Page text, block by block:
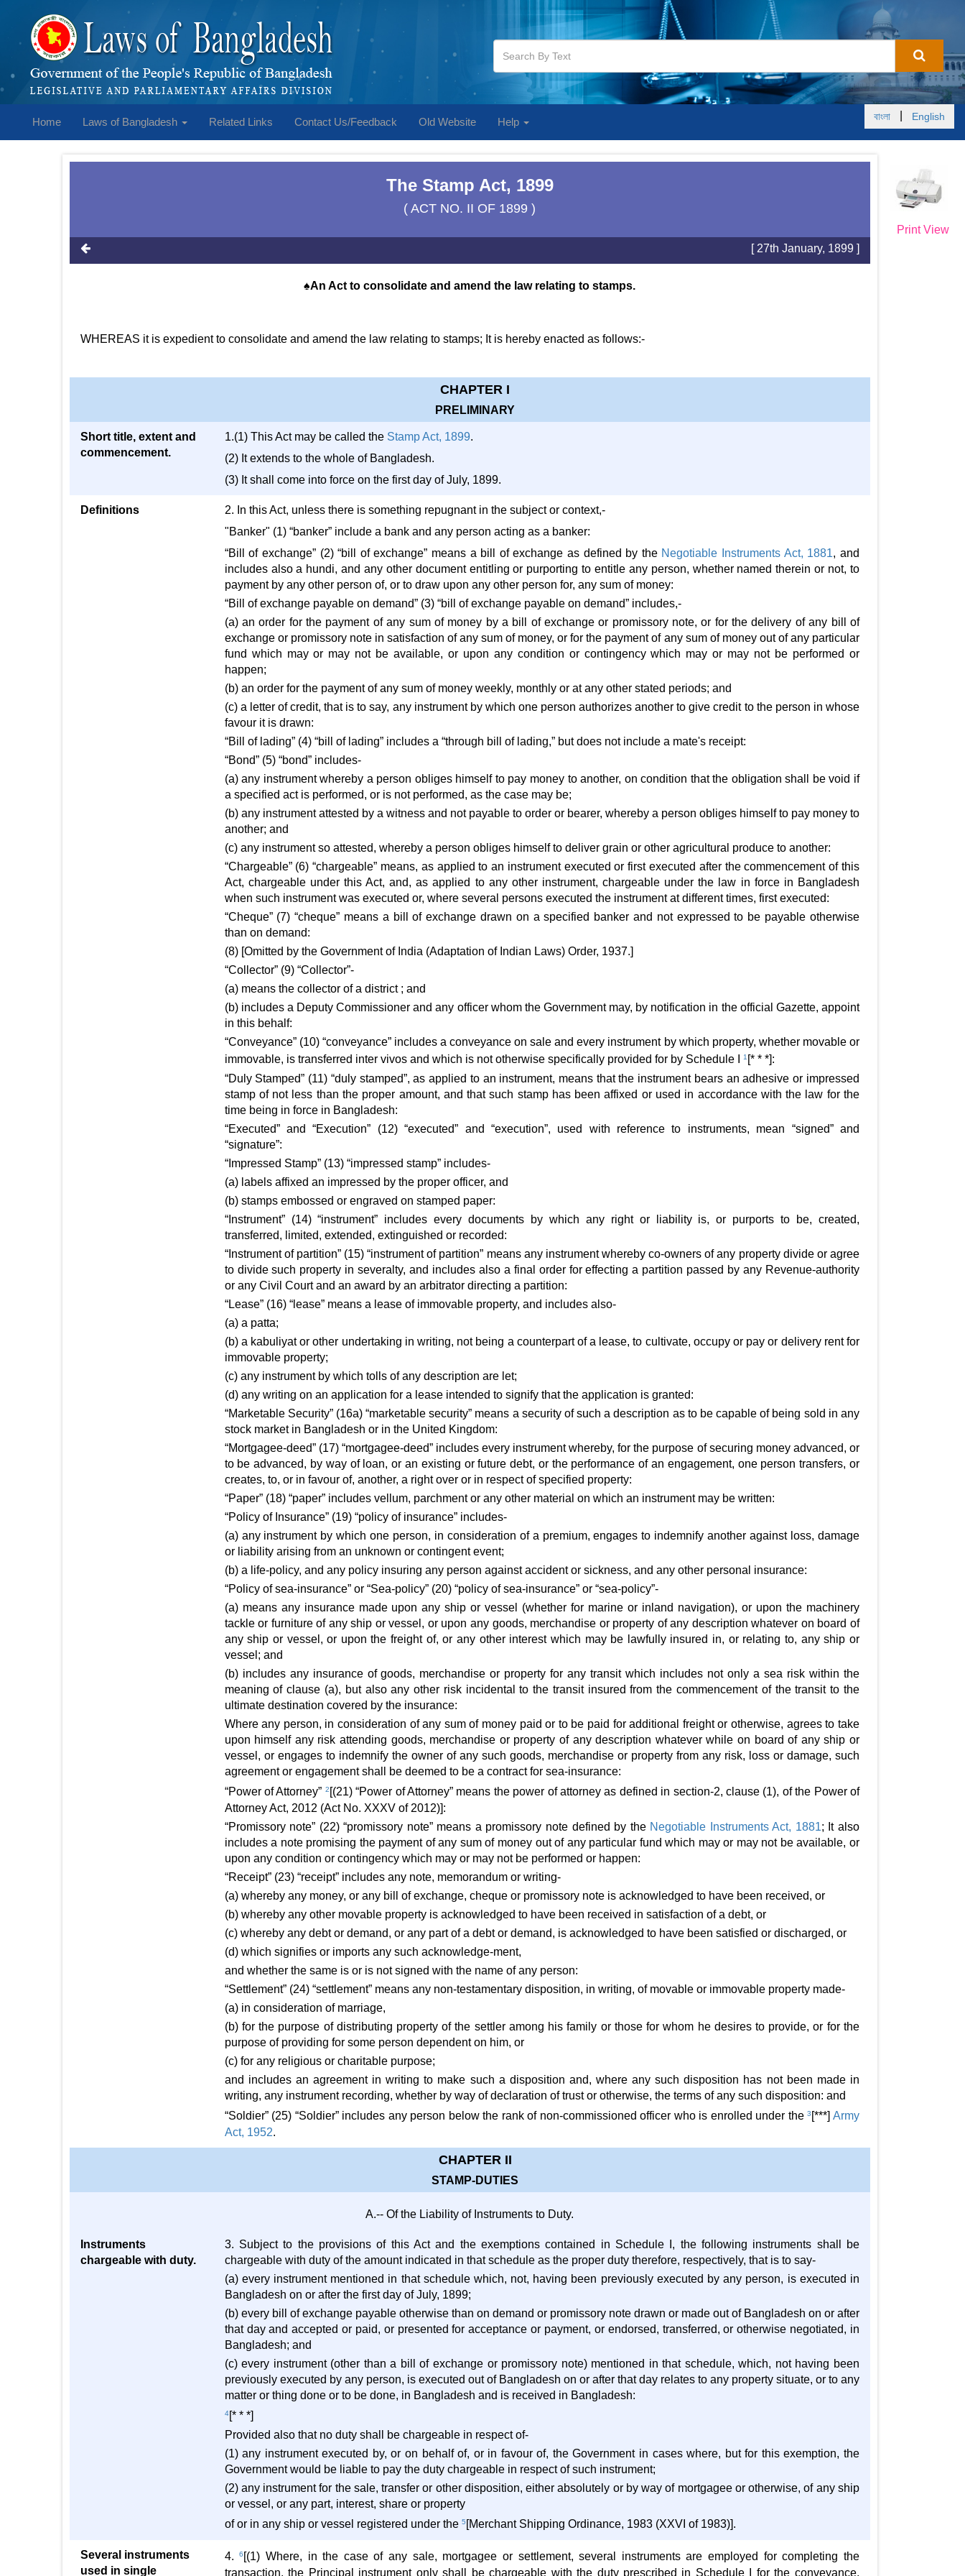
Home Laws of Bangladesh Related Links Contact Us/Feedback Old Website Help বাংলা English
Print View
The Stamp Act, 1899
( ACT NO. II OF 1899 )
[ 27th January, 1899 ]
♠An Act to consolidate and amend the law relating to stamps.
WHEREAS it is expedient to consolidate and amend the law relating to stamps; It is hereby enacted as follows:-
CHAPTER I
PRELIMINARY
Short title, extent and
commencement.
1.(1) This Act may be called the Stamp Act, 1899.
(2) It extends to the whole of Bangladesh.
(3) It shall come into force on the first day of July, 1899.
Definitions
2. In this Act, unless there is something repugnant in the subject or context,-
"Banker" (1) “banker” include a bank and any person acting as a banker:
“Bill of exchange” (2) “bill of exchange” means a bill of exchange as defined by the Negotiable Instruments Act, 1881, and
includes also a hundi, and any other document entitling or purporting to entitle any person, whether named therein or not, to
payment by any other person of, or to draw upon any other person for, any sum of money:
“Bill of exchange payable on demand” (3) “bill of exchange payable on demand” includes,-
(a) an order for the payment of any sum of money by a bill of exchange or promissory note, or for the delivery of any bill of
exchange or promissory note in satisfaction of any sum of money, or for the payment of any sum of money out of any particular
fund which may or may not be available, or upon any condition or contingency which may or may not be performed or
happen;
(b) an order for the payment of any sum of money weekly, monthly or at any other stated periods; and
(c) a letter of credit, that is to say, any instrument by which one person authorizes another to give credit to the person in whose
favour it is drawn:
“Bill of lading” (4) “bill of lading” includes a “through bill of lading,” but does not include a mate's receipt:
“Bond” (5) “bond” includes-
(a) any instrument whereby a person obliges himself to pay money to another, on condition that the obligation shall be void if
a specified act is performed, or is not performed, as the case may be;
(b) any instrument attested by a witness and not payable to order or bearer, whereby a person obliges himself to pay money to
another; and
(c) any instrument so attested, whereby a person obliges himself to deliver grain or other agricultural produce to another:
“Chargeable” (6) “chargeable” means, as applied to an instrument executed or first executed after the commencement of this
Act, chargeable under this Act, and, as applied to any other instrument, chargeable under the law in force in Bangladesh
when such instrument was executed or, where several persons executed the instrument at different times, first executed:
“Cheque” (7) “cheque” means a bill of exchange drawn on a specified banker and not expressed to be payable otherwise
than on demand:
(8) [Omitted by the Government of India (Adaptation of Indian Laws) Order, 1937.]
“Collector” (9) “Collector”-
(a) means the collector of a district ; and
(b) includes a Deputy Commissioner and any officer whom the Government may, by notification in the official Gazette, appoint
in this behalf:
“Conveyance” (10) “conveyance” includes a conveyance on sale and every instrument by which property, whether movable or
immovable, is transferred inter vivos and which is not otherwise specifically provided for by Schedule I
1 [* * *]:
“Duly Stamped” (11) “duly stamped”, as applied to an instrument, means that the instrument bears an adhesive or impressed
stamp of not less than the proper amount, and that such stamp has been affixed or used in accordance with the law for the
time being in force in Bangladesh:
“Executed” and “Execution” (12) “executed” and “execution”, used with reference to instruments, mean “signed” and
“signature”:
“Impressed Stamp” (13) “impressed stamp” includes-
(a) labels affixed an impressed by the proper officer, and
(b) stamps embossed or engraved on stamped paper:
“Instrument” (14) “instrument” includes every documents by which any right or liability is, or purports to be, created,
transferred, limited, extended, extinguished or recorded:
“Instrument of partition” (15) “instrument of partition” means any instrument whereby co-owners of any property divide or agree
to divide such property in severalty, and includes also a final order for effecting a partition passed by any Revenue-authority
or any Civil Court and an award by an arbitrator directing a partition:
“Lease” (16) “lease” means a lease of immovable property, and includes also-
(a) a patta;
(b) a kabuliyat or other undertaking in writing, not being a counterpart of a lease, to cultivate, occupy or pay or delivery rent for
immovable property;
(c) any instrument by which tolls of any description are let;
(d) any writing on an application for a lease intended to signify that the application is granted:
“Marketable Security” (16a) “marketable security” means a security of such a description as to be capable of being sold in any
stock market in Bangladesh or in the United Kingdom:
“Mortgagee-deed” (17) “mortgagee-deed” includes every instrument whereby, for the purpose of securing money advanced, or
to be advanced, by way of loan, or an existing or future debt, or the performance of an engagement, one person transfers, or
creates, to, or in favour of, another, a right over or in respect of specified property:
“Paper” (18) “paper” includes vellum, parchment or any other material on which an instrument may be written:
“Policy of Insurance” (19) “policy of insurance” includes-
(a) any instrument by which one person, in consideration of a premium, engages to indemnify another against loss, damage
or liability arising from an unknown or contingent event;
(b) a life-policy, and any policy insuring any person against accident or sickness, and any other personal insurance:
“Policy of sea-insurance” or “Sea-policy” (20) “policy of sea-insurance” or “sea-policy”-
(a) means any insurance made upon any ship or vessel (whether for marine or inland navigation), or upon the machinery
tackle or furniture of any ship or vessel, or upon any goods, merchandise or property of any description whatever on board of
any ship or vessel, or upon the freight of, or any other interest which may be lawfully insured in, or relating to, any ship or
vessel; and
(b) includes any insurance of goods, merchandise or property for any transit which includes not only a sea risk within the
meaning of clause (a), but also any other risk incidental to the transit insured from the commencement of the transit to the
ultimate destination covered by the insurance:
Where any person, in consideration of any sum of money paid or to be paid for additional freight or otherwise, agrees to take
upon himself any risk attending goods, merchandise or property of any description whatever while on board of any ship or
vessel, or engages to indemnify the owner of any such goods, merchandise or property from any risk, loss or damage, such
agreement or engagement shall be deemed to be a contract for sea-insurance:
“Power of Attorney” 2 [(21) “Power of Attorney” means the power of attorney as defined in section-2, clause (1), of the Power of
Attorney Act, 2012 (Act No. XXXV of 2012)]:
“Promissory note” (22) “promissory note” means a promissory note defined by the Negotiable Instruments Act, 1881; It also
includes a note promising the payment of any sum of money out of any particular fund which may or may not be available, or
upon any condition or contingency which may or may not be performed or happen:
“Receipt” (23) “receipt” includes any note, memorandum or writing-
(a) whereby any money, or any bill of exchange, cheque or promissory note is acknowledged to have been received, or
(b) whereby any other movable property is acknowledged to have been received in satisfaction of a debt, or
(c) whereby any debt or demand, or any part of a debt or demand, is acknowledged to have been satisfied or discharged, or
(d) which signifies or imports any such acknowledge-ment,
and whether the same is or is not signed with the name of any person:
“Settlement” (24) “settlement” means any non-testamentary disposition, in writing, of movable or immovable property made-
(a) in consideration of marriage,
(b) for the purpose of distributing property of the settler among his family or those for whom he desires to provide, or for the
purpose of providing for some person dependent on him, or
(c) for any religious or charitable purpose;
and includes an agreement in writing to make such a disposition and, where any such disposition has not been made in
writing, any instrument recording, whether by way of declaration of trust or otherwise, the terms of any such disposition: and
“Soldier” (25) “Soldier” includes any person below the rank of non-commissioned officer who is enrolled under the3 [***] Army
Act, 1952.
CHAPTER II
STAMP-DUTIES
A.-- Of the Liability of Instruments to Duty.
Instruments
chargeable with duty.
3. Subject to the provisions of this Act and the exemptions contained in Schedule I, the following instruments shall be
chargeable with duty of the amount indicated in that schedule as the proper duty therefore, respectively, that is to say-
(a) every instrument mentioned in that schedule which, not, having been previously executed by any person, is executed in
Bangladesh on or after the first day of July, 1899;
(b) every bill of exchange payable otherwise than on demand or promissory note drawn or made out of Bangladesh on or after
that day and accepted or paid, or presented for acceptance or payment, or endorsed, transferred, or otherwise negotiated, in
Bangladesh; and
(c) every instrument (other than a bill of exchange or promissory note) mentioned in that schedule, which, not having been
previously executed by any person, is executed out of Bangladesh on or after that day relates to any property situate, or to any
matter or thing done or to be done, in Bangladesh and is received in Bangladesh:
4[* * *]
Provided also that no duty shall be chargeable in respect of-
(1) any instrument executed by, or on behalf of, or in favour of, the Government in cases where, but for this exemption, the
Government would be liable to pay the duty chargeable in respect of such instrument;
(2) any instrument for the sale, transfer or other disposition, either absolutely or by way of mortgagee or otherwise, of any ship
or vessel, or any part, interest, share or property
of or in any ship or vessel registered under the 5 [Merchant Shipping Ordinance, 1983 (XXVI of 1983)].
Several instruments
used in single
4.6 [(1) Where, in the case of any sale, mortgagee or settlement, several instruments are employed for completing the
transaction, the Principal instrument only shall be chargeable with the duty prescribed in Schedule I for the conveyance,